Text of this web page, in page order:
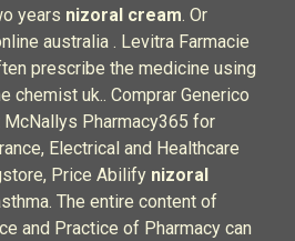
years nizoral cream. Or
australia . Levitra Farmacie
prescribe the medicine using
chemist uk.. Comprar Generico
McNallys Pharmacy365 for
Electrical and Healthcare
Price Abilify nizoral
The entire content of
and Practice of Pharmacy can